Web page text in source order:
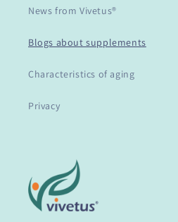
News from Vivetus®
Blogs about supplements
Characteristics of aging
Privacy